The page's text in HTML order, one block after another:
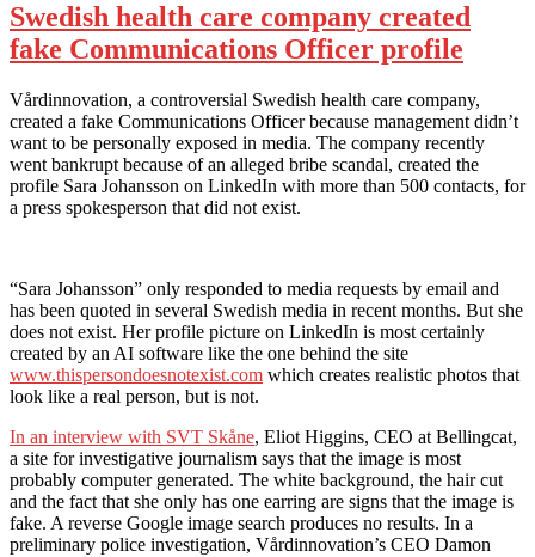
Swedish health care company created
fake Communications Officer profile
Vårdinnovation, a controversial Swedish health care company,
created a fake Communications Officer because management didn’t
want to be personally exposed in media. The company recently
went bankrupt because of an alleged bribe scandal, created the
profile Sara Johansson on LinkedIn with more than 500 contacts, for
a press spokesperson that did not exist.
“Sara Johansson” only responded to media requests by email and
has been quoted in several Swedish media in recent months. But she
does not exist. Her profile picture on LinkedIn is most certainly
created by an AI software like the one behind the site
www.thispersondoesnotexist.com which creates realistic photos that
look like a real person, but is not.
In an interview with SVT Skåne, Eliot Higgins, CEO at Bellingcat,
a site for investigative journalism says that the image is most
probably computer generated. The white background, the hair cut
and the fact that she only has one earring are signs that the image is
fake. A reverse Google image search produces no results. In a
preliminary police investigation, Vårdinnovation’s CEO Damon